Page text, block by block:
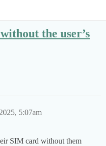
the user’s
5:07am
SIM card without them